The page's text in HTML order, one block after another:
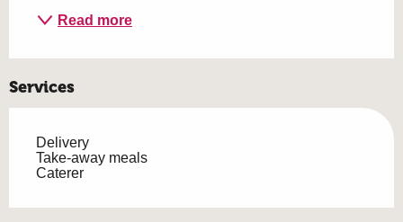
Read more
Services
Delivery
Take-away meals
Caterer